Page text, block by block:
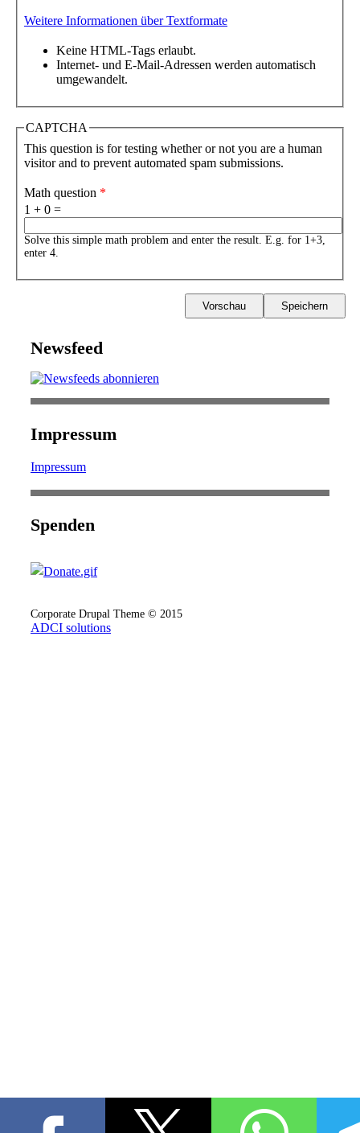
Weitere Informationen über Textformate
Keine HTML-Tags erlaubt.
Internet- und E-Mail-Adressen werden automatisch
umgewandelt.
CAPTCHA
This question is for testing whether or not you are a human
visitor and to prevent automated spam submissions.
Math question *
1 + 0 =
Solve this simple math problem and enter the result. E.g. for 1+3,
enter 4.
Newsfeed
Impressum
Impressum
Spenden
Corporate Drupal Theme © 2015
ADCI solutions